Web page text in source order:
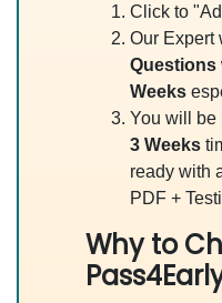
Click to
Our Expert
Questions
Weeks
You will be
3 Weeks
ready with
PDF +
Why to